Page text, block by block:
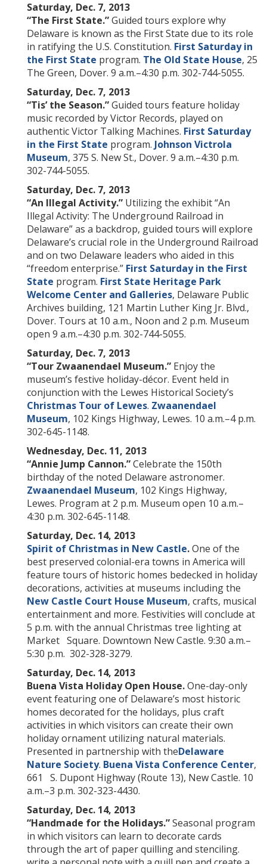
Saturday, Dec. 7, 2013
“The First State.”Guided tours explore why
Delaware is known as the First State due to its role
in ratifying the U.S. Constitution. First Saturday in
the First State program. The Old State House, 25
The Green, Dover. 9 a.m.–4:30 p.m. 302-744-5055.
Saturday, Dec. 7, 2013
“Tis’ the Season.”Guided tours feature holiday
music recorded by Victor Records, played on
authentic Victor Talking Machines. First Saturday
in the First State program. Johnson Victrola
Museum, 375 S. New St., Dover. 9 a.m.–4:30 p.m.
302-744-5055.
Saturday, Dec. 7, 2013
“An Illegal Activity.” Utilizing the exhibit “An
Illegal Activity: The Underground Railroad in
Delaware” as a backdrop, guided tours will explore
Delaware’s crucial role in the Underground Railroad
and on two Delaware leaders who aided in this
“freedom enterprise.” First Saturday in the First
State program. First State Heritage Park
Welcome Center and Galleries, Delaware Public
Archives building, 121 Martin Luther King Jr. Blvd.,
Dover. Tours at 10 a.m., Noon and 2 p.m. Museum
open 9 a.m.–4:30 p.m. 302-744-5055.
Saturday, Dec. 7, 2013
“Tour Zwaanendael Museum.” Enjoy the
museum’s festive holiday-décor. Event held in
conjunction with the Lewes Historical Society’s
Christmas Tour of Lewes. Zwaanendael
Museum, 102 Kings Highway, Lewes. 10 a.m.–4 p.m.
302-645-1148.
Wednesday, Dec. 11, 2013
“Annie Jump Cannon.”Celebrate the 150th
birthday of the noted Delaware astronomer.
Zwaanendael Museum, 102 Kings Highway,
Lewes. Program at 2 p.m. Museum open 10 a.m.–
4:30 p.m. 302-645-1148.
Saturday, Dec. 14, 2013
Spirit of Christmas in New Castle.One of the
best preserved colonial-era towns in America will
feature tours of historic homes bedecked in holiday
decorations, activities at museums including the
New Castle Court House Museum, crafts, musical
entertainment and more. Festivities will conclude at
5 p.m. with the annual Christmas tree lighting at
Market Square. Downtown New Castle. 9:30 a.m.–
5:30 p.m. 302-328-3279.
Saturday, Dec. 14, 2013
Buena Vista Holiday Open House.One-day-only
event featuring one of Delaware’s most historic
homes decorated for the holidays, plus craft
activities in which visitors can create their own
holiday ornament utilizing natural materials.
Presented in partnership with theDelaware
Nature Society. Buena Vista Conference Center,
661 S. Dupont Highway (Route 13), New Castle. 10
a.m.–3 p.m. 302-323-4430.
Saturday, Dec. 14, 2013
“Handmade for the Holidays.”Seasonal program
in which visitors can learn to decorate cards
through the art of paper quilling and stenciling.